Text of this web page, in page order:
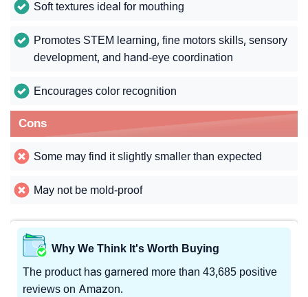
Soft textures ideal for mouthing
Promotes STEM learning, fine motors skills, sensory
development, and hand-eye coordination
Encourages color recognition
Cons
Some may find it slightly smaller than expected
May not be mold-proof
Why We Think It's Worth Buying
The product has garnered more than 43,685 positive
reviews on Amazon.